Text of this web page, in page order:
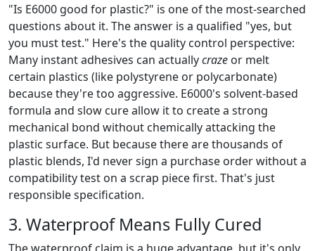
"Is E6000 good for plastic?" is one of the most-searched
questions about it. The answer is a qualified "yes, but
you must test." Here's the quality control perspective:
Many instant adhesives can actuallycraze or melt
certain plastics (like polystyrene or polycarbonate)
because they're too aggressive. E6000's solvent-based
formula and slow cure allow it to create a strong
mechanical bond without chemically attacking the
plastic surface. But because there are thousands of
plastic blends, I'd never sign a purchase order without a
compatibility test on a scrap piece first. That's just
responsible specification.
3. Waterproof Means Fully Cured